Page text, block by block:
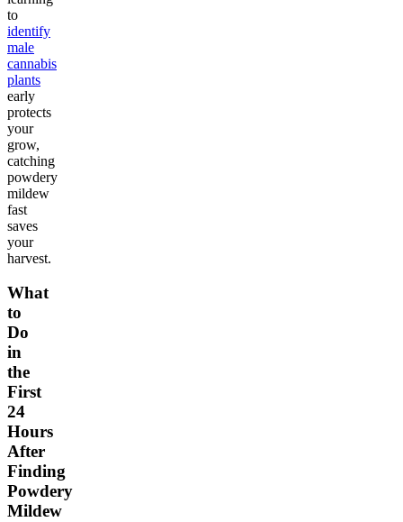
to
identify
male
cannabis
plants
early
protects
your
grow,
catching
powdery
mildew
fast
saves
your
harvest.
What
to
Do
in
the
First
24
Hours
After
Finding
Powdery
Mildew